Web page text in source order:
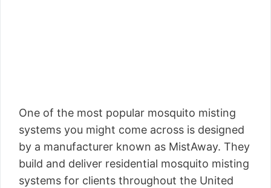
One of the most popular mosquito misting
systems you might come across is designed
by a manufacturer known as MistAway. They
build and deliver residential mosquito misting
systems for clients throughout the United